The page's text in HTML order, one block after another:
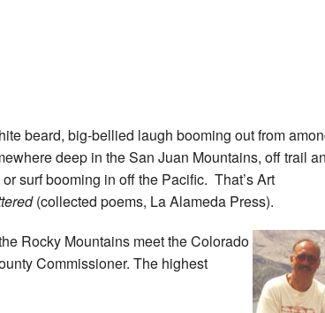
beard, big-bellied laugh booming out from
deep in the San Juan Mountains, off trail
surf booming in off the Pacific. That’s Art
(collected poems, La Alameda Press).
Rocky Mountains meet the Colorado
Commissioner. The highest